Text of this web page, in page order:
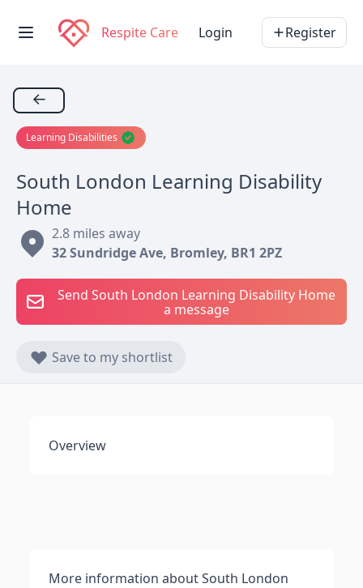
Respite Care Login Register
←
Learning Disabilities
South London Learning Disability
Home
2.8 miles away
32 Sundridge Ave, Bromley, BR1 2PZ
Send South London Learning Disability Home
a message
Save to my shortlist
Overview
More information about South London